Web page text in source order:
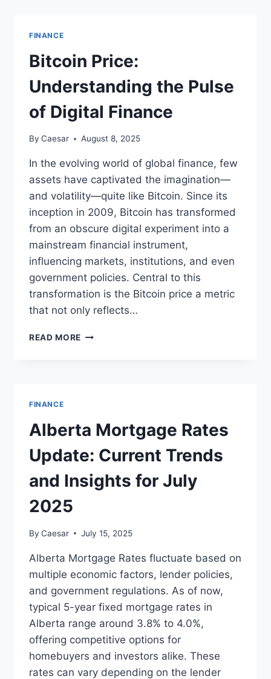
SHAPES
FINANCIAL
SUCCESS
FINANCE
Bitcoin Price:
Understanding the Pulse
of Digital Finance
By Caesar August 8, 2025
In the evolving world of global finance, few
assets have captivated the imagination—
and volatility—quite like Bitcoin. Since its
inception in 2009, Bitcoin has transformed
from an obscure digital experiment into a
mainstream financial instrument,
influencing markets, institutions, and even
government policies. Central to this
transformation is the Bitcoin price a metric
that not only reflects…
READ MORE BITCOIN
FINANCE
FINANCE
Alberta Mortgage Rates
Update: Current Trends
and Insights for July
2025
By Caesar July 15, 2025
Alberta Mortgage Rates fluctuate based on
multiple economic factors, lender policies,
and government regulations. As of now,
typical 5-year fixed mortgage rates in
Alberta range around 3.8% to 4.0%,
offering competitive options for
homebuyers and investors alike. These
rates can vary depending on the lender